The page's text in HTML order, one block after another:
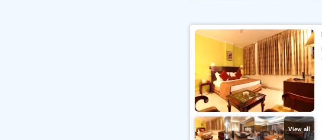
View all